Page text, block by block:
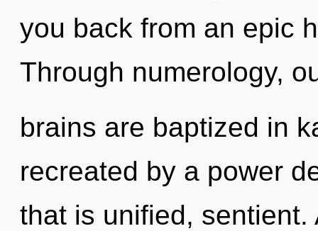
you back from an epic
Through numerology,
brains are baptized in
recreated by a power
that is unified,